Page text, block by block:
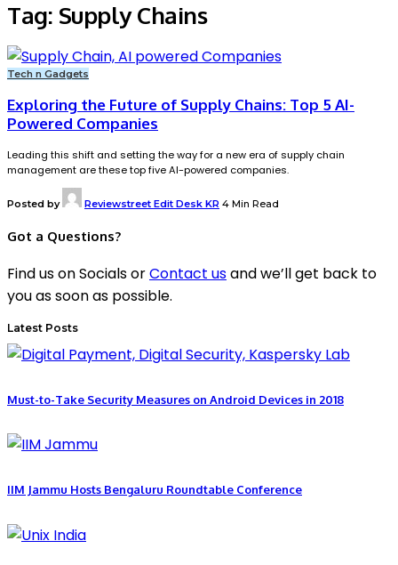
Tag: Supply Chains
Tech n Gadgets
Exploring the Future of Supply Chains: Top 5 AI-
Powered Companies
Leading this shift and setting the way for a new era of supply chain
management are these top five AI-powered companies.
Posted by Reviewstreet Edit Desk KR 4 Min Read
Got a Questions?
Find us on Socials orContact usand we’ll get back to
you as soon as possible.
Latest Posts
Must-to-Take Security Measures on Android Devices in 2018
IIM Jammu Hosts Bengaluru Roundtable Conference